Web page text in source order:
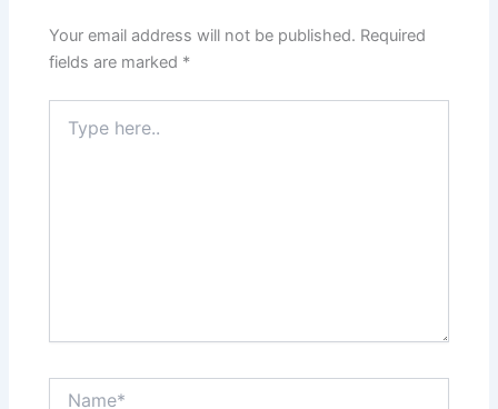
Your email address will not be published. Required
fields are marked *
here..